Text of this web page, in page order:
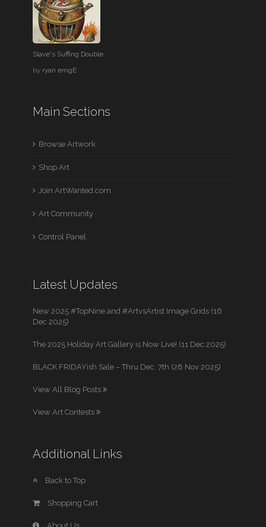
Slave's Suffing Double
by ryan emgE
Main Sections
Browse Artwork
Shop Art
Join ArtWanted.com
Art Community
Control Panel
Latest Updates
New 2025 #TopNine and #ArtvsArtist Image Grids (16
Dec 2025)
The 2025 Holiday Art Gallery is Now Live! (11 Dec 2025)
BLACK FRIDAYish Sale – Thru Dec. 7th (28 Nov 2025)
View All Blog Posts
View Art Contests
Additional Links
Back to Top
Shopping Cart